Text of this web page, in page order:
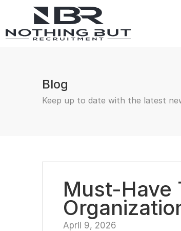
Blog
Keep up to date with the latest
Must-Have
April 9, 2026